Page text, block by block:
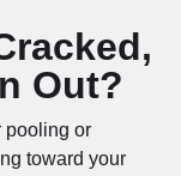
Out?
pooling or
toward your